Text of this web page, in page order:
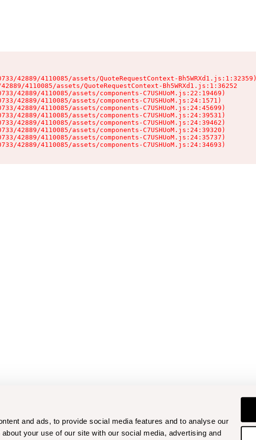
and ads, to provide social media features and to analyse our
your use of our site with our social media, advertising and
42889/4110085/assets/QuoteRequestContext-Bh5WRXd1.js:1:32359)
4110085/assets/QuoteRequestContext-Bh5WRXd1.js:1:36252
42889/4110085/assets/components-C7USHUoM.js:22:19469)
42889/4110085/assets/components-C7USHUoM.js:24:1571)
42889/4110085/assets/components-C7USHUoM.js:24:45699)
42889/4110085/assets/components-C7USHUoM.js:24:39531)
42889/4110085/assets/components-C7USHUoM.js:24:39462)
42889/4110085/assets/components-C7USHUoM.js:24:39320)
42889/4110085/assets/components-C7USHUoM.js:24:35737)
42889/4110085/assets/components-C7USHUoM.js:24:34693)